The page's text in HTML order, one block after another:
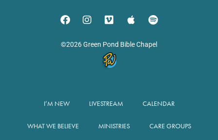
©2026 Green Pond Bible Chapel
I’M NEW LIVESTREAM CALENDAR
WHAT WE BELIEVE MINISTRIES CARE GROUPS